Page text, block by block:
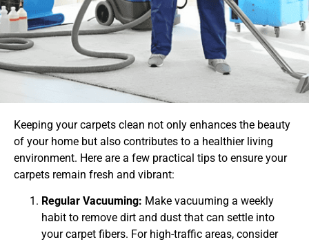
Keeping your carpets clean not only enhances the beauty
of your home but also contributes to a healthier living
environment. Here are a few practical tips to ensure your
carpets remain fresh and vibrant:
Regular Vacuuming: Make vacuuming a weekly
habit to remove dirt and dust that can settle into
your carpet fibers. For high-traffic areas, consider